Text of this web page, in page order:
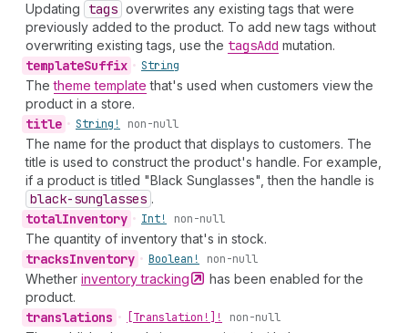
Updating
tags overwrites any existing tags that were
previously added to the product. To add new tags without
overwriting existing tags, use the tagsAdd mutation.
templateSuffix • String
Thetheme template that's used when customers view the
product in a store.
title • String! non-null
The name for the product that displays to customers. The
title is used to construct the product's handle. For example,
if a product is titled "Black Sunglasses", then the handle is
black-sunglasses .
totalInventory • Int! non-null
The quantity of inventory that's in stock.
tracksInventory • Boolean! non-null
Whether inventorytracking
has been enabled for the
product.
translations • [Translation!]! non-null